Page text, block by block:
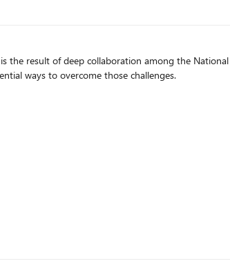
the result of deep collaboration among the
ways to overcome those challenges.